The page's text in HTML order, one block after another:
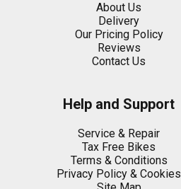
About Us
Delivery
Our Pricing Policy
Reviews
Contact Us
Help and Support
Service & Repair
Tax Free Bikes
Terms & Conditions
Privacy Policy & Cookies